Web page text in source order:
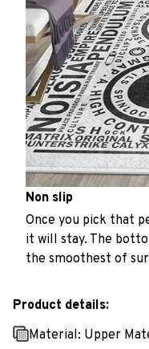
Non slip
Once you pick that
it will stay. The
the smoothest of
Product details:
Material: Upper